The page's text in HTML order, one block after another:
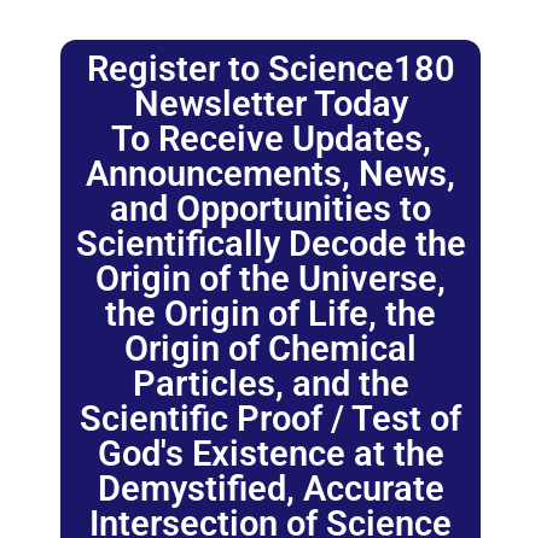
Register to Science180
Newsletter Today
To Receive Updates,
Announcements, News,
and Opportunities to
Scientifically Decode the
Origin of the Universe,
the Origin of Life, the
Origin of Chemical
Particles, and the
Scientific Proof / Test of
God's Existence at the
Demystified, Accurate
Intersection of Science